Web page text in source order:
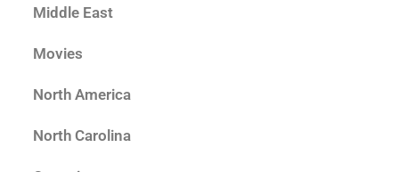
Middle East
Movies
North America
North Carolina